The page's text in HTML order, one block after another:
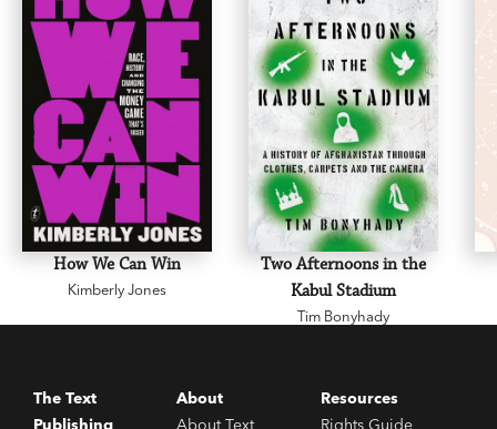
it declares independence, arguing with the
guides at the Stalin Museum, and sleeping in
London’s Victoria Station alongside a homeless
Polish woman.Dancing Bearsis a fascinating
portrait of social and economic upheaval, and a
lesson in the challenges of freedom and the
seductions of authoritarian rule.
How We Can Win
Kimberly Jones
Two Afternoons in the
Kabul Stadium
Tim Bonyhady
The Text
Publishing
About
About Text
Resources
Rights Guide